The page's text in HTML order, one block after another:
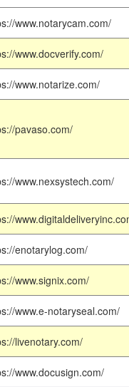
www.notarycam.com/
www.docverify.com/
www.notarize.com/
pavaso.com/
www.nexsystech.com/
enotarylog.com/
www.signix.com/
www.e-notaryseal.com/
livenotary.com/
www.docusign.com/